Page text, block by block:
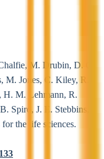
M. Drubin, D. G.
M. Jones, C. Kiley, R.
H. M. Lehmann, R.
Spiro, J. E. Stebbins,
the life sciences.